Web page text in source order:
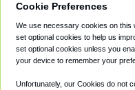
Private Cars
Coupons
Cookie Preferences
We use necessary cookies on this
set optional cookies to help us
set optional cookies unless you
your device to remember your
Unfortunately, our Cookies do not